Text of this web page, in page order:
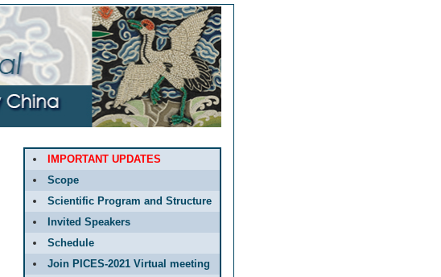
IMPORTANT UPDATES
Scope
Scientific Program and Structure
Invited Speakers
Schedule
Join PICES-2021 Virtual meeting